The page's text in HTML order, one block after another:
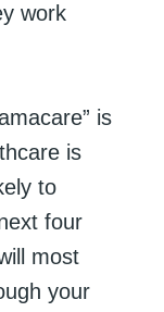
work
is
is
to
four
most
your